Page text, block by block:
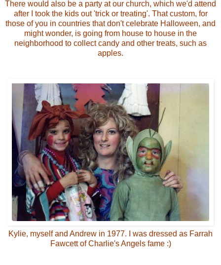
There would also be a party at our church, which we'd attend
after I took the kids out 'trick or treating'. That custom, for
those of you in countries that don't celebrate Halloween, and
might wonder, is going from house to house in the
neighborhood to collect candy and other treats, such as
apples.
Kylie, myself and Andrew in 1977. I was dressed as Farrah
Fawcett of Charlie's Angels fame :)